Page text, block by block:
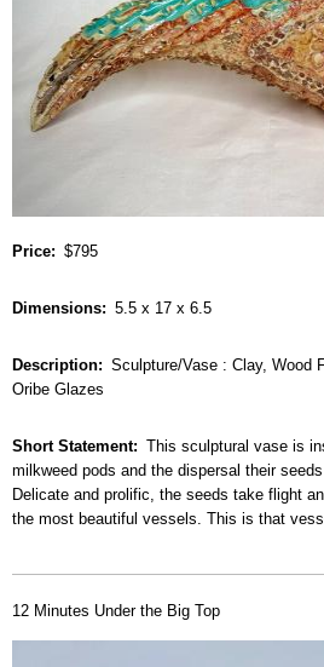
Price $795
Dimensions 5.5 x 17 x 6.5
Description
Sculpture/Vase : Clay, Wood
Oribe Glazes
Short Statement
This sculptural vase is
milkweed pods and the dispersal their
Delicate and prolific, the seeds take flight
the most beautiful vessels. This is that
12 Minutes Under the Big Top